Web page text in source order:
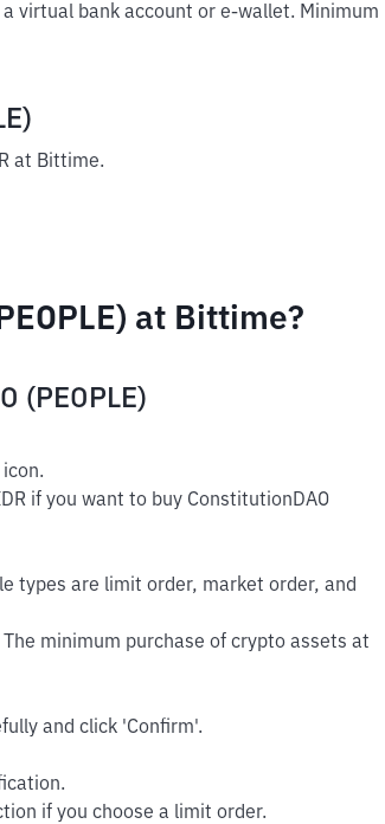
virtual bank account or e-wallet. Minimum
at Bittime.
at Bittime?
(PEOPLE)
if you want to buy ConstitutionDAO
types are limit order, market order, and
The minimum purchase of crypto assets at
and click 'Confirm'.
if you choose a limit order.